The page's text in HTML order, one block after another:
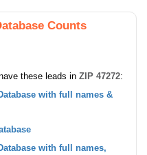
Counts
these leads in ZIP 47272:
with full names &
with full names,